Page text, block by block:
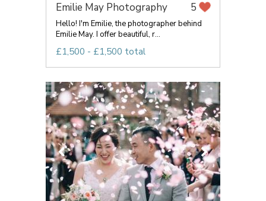
Emilie May Photography 5
Hello! I'm Emilie, the photographer behind
Emilie May. I offer beautiful, r...
£1,500 - £1,500 total